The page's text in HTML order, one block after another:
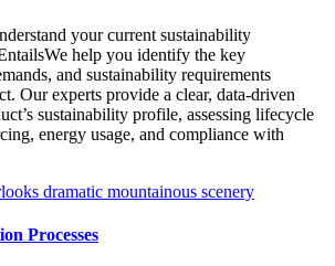
your current sustainability
help you identify the key
and sustainability requirements
Our experts provide a clear, data-driven
sustainability profile, assessing lifecycle
energy usage, and compliance with
Processes